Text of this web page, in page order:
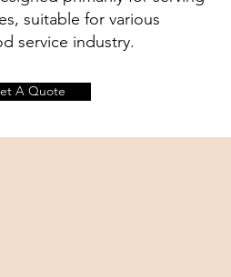
suitable for various
service industry.
A Quote